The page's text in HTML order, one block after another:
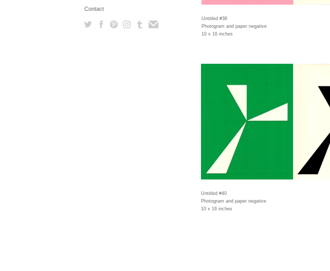
Contact
Untitled #38
Photogram and paper negative
10 x 16 inches
Untitled #40
Photogram and paper negative
10 x 16 inches